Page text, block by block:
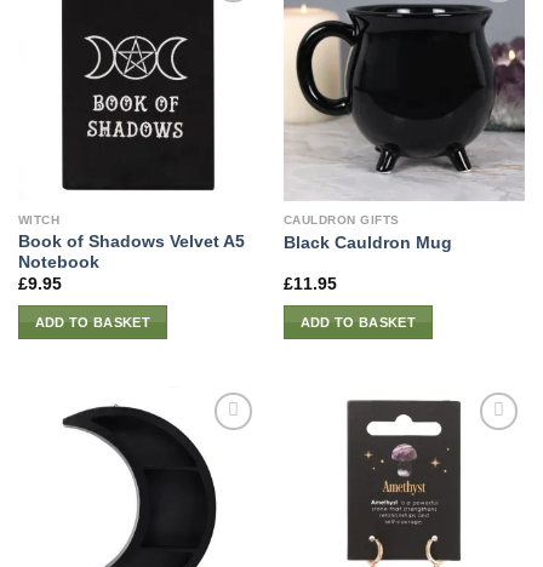
WITCH
Book of Shadows Velvet A5
Notebook
£9.95
ADD TO BASKET
CAULDRON GIFTS
Black Cauldron Mug
£11.95
ADD TO BASKET